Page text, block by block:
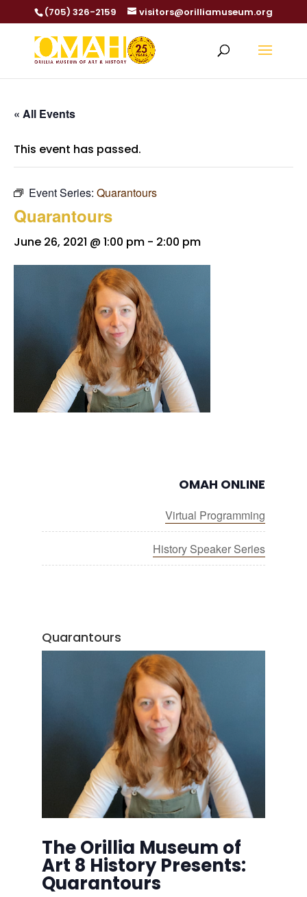
(705) 326-2159 visitors@orilliamuseum.org
« All Events
This event has passed.
Event Series: Quarantours
Quarantours
June 26, 2021 @ 1:00 pm - 2:00 pm
OMAH ONLINE
Virtual Programming
History Speaker Series
Quarantours
The Orillia Museum of
Art 8 History Presents:
Quarantours